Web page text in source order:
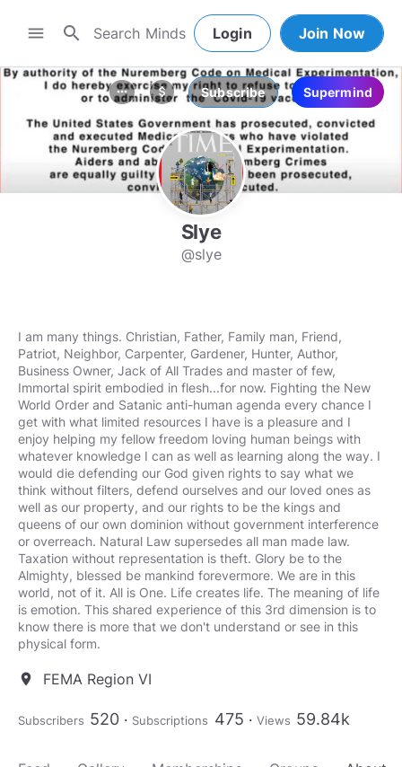
menu search Login Join Now
more_horiz attach_money Subscribe Supermind
Slye
@slye
I am many things. Christian, Father, Family man, Friend,
Patriot, Neighbor, Carpenter, Gardener, Hunter, Author,
Business Owner, Jack of All Trades and master of few,
Immortal spirit embodied in flesh...for now. Fighting the New
World Order and Satanic anti-human agenda every chance I
get with what limited resources I have is a pleasure and I
enjoy helping my fellow freedom loving human beings with
whatever knowledge I can as well as learning along the way. I
would die defending our God given rights to say what we
think without filters, defend ourselves and our loved ones as
well as our property, and our rights to be the kings and
queens of our own dominion without government interference
or overreach. Natural Law supersedes all man made law.
Taxation without representation is theft. Glory be to the
Almighty, blessed be mankind forevermore. We are in this
world, not of it. All is One. Life creates life. The meaning of life
is emotion. This shared experience of this 3rd dimension is to
know there is more that we don't understand or see in this
physical form.
location_on FEMA Region VI
Subscribers 520 Subscriptions 475 Views 59.84k